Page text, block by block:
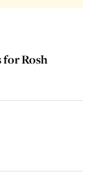
for Rosh